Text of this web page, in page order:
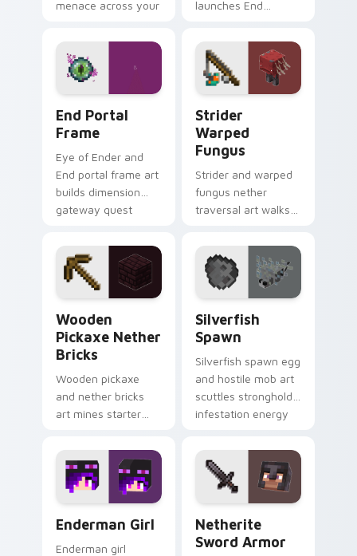
menace across your
demonic boss dread.
launches End
quest energy across
your pointer with
void glow.
End Portal
Frame
Eye of Ender and
End portal frame art
builds dimension
gateway quest
pointer with void
travel glow.
Strider
Warped
Fungus
Strider and warped
fungus nether
traversal art walks
across your pointer
with crimson
warmth.
Wooden
Pickaxe Nether
Bricks
Wooden pickaxe
and nether bricks
art mines starter
building blocks
across your pointer
path.
Silverfish
Spawn
Silverfish spawn egg
and hostile mob art
scuttles stronghold
infestation energy
with gray menace.
Enderman Girl
Enderman girl
Netherite
Sword Armor